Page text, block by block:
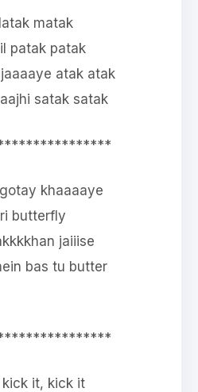
matak
patak patak
atak atak
satak satak
khaaaaye
butterfly
jaiiise
bas tu butter
it, kick it